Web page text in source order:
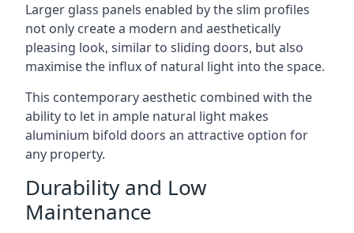
Larger glass panels enabled by the slim profiles
not only create a modern and aesthetically
pleasing look, similar to sliding doors, but also
maximise the influx of natural light into the space.
This contemporary aesthetic combined with the
ability to let in ample natural light makes
aluminium bifold doors an attractive option for
any property.
Durability and Low
Maintenance